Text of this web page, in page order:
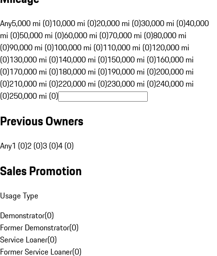
Any5,000 mi (0)10,000 mi (0)20,000 mi (0)30,000 mi (0)40,000
mi (0)50,000 mi (0)60,000 mi (0)70,000 mi (0)80,000 mi
(0)90,000 mi (0)100,000 mi (0)110,000 mi (0)120,000 mi
(0)130,000 mi (0)140,000 mi (0)150,000 mi (0)160,000 mi
(0)170,000 mi (0)180,000 mi (0)190,000 mi (0)200,000 mi
(0)210,000 mi (0)220,000 mi (0)230,000 mi (0)240,000 mi
(0)250,000 mi (0)
Previous Owners
Any1 (0)2 (0)3 (0)4 (0)
Sales Promotion
Usage Type
Demonstrator(0)
Former Demonstrator(0)
Service Loaner(0)
Former Service Loaner(0)